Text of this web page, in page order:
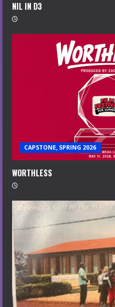
NIL IN D3
CAPSTONE, SPRING 2026
WORTHLESS